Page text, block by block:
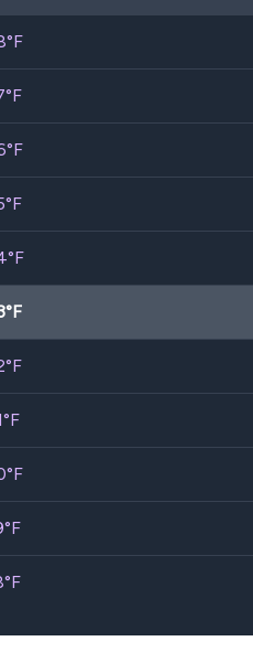
°F
°F
°F
°F
°F
°F
°F
°F
°F
°F
°F